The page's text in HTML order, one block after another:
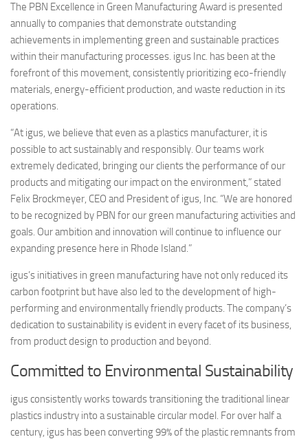
The PBN Excellence in Green Manufacturing Award is presented
annually to companies that demonstrate outstanding
achievements in implementing green and sustainable practices
within their manufacturing processes. igus Inc. has been at the
forefront of this movement, consistently prioritizing eco-friendly
materials, energy-efficient production, and waste reduction in its
operations.
“At igus, we believe that even as a plastics manufacturer, it is
possible to act sustainably and responsibly. Our teams work
extremely dedicated, bringing our clients the performance of our
products and mitigating our impact on the environment,” stated
Felix Brockmeyer, CEO and President of igus, Inc. “We are honored
to be recognized by PBN for our green manufacturing activities and
goals. Our ambition and innovation will continue to influence our
expanding presence here in Rhode Island.”
igus’s initiatives in green manufacturing have not only reduced its
carbon footprint but have also led to the development of high-
performing and environmentally friendly products. The company’s
dedication to sustainability is evident in every facet of its business,
from product design to production and beyond.
Committed to Environmental Sustainability
igus consistently works towards transitioning the traditional linear
plastics industry into a sustainable circular model. For over half a
century, igus has been converting 99% of the plastic remnants from